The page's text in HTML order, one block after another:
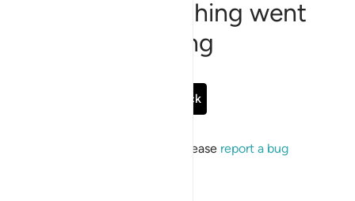
Sorry, something went
wrong
Go Back
If the issue persists, please report a bug